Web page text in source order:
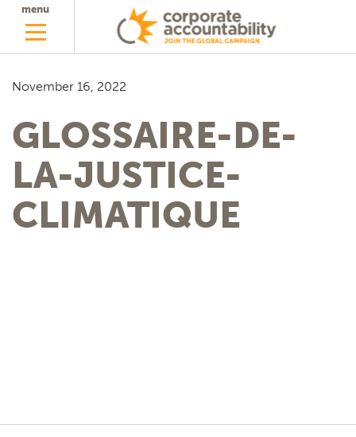
menu
November 16, 2022
GLOSSAIRE-DE-
LA-JUSTICE-
CLIMATIQUE